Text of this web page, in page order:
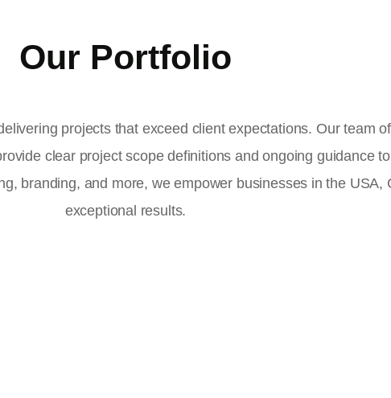
Our Portfolio
projects that exceed client expectations. Our team
clear project scope definitions and ongoing guidance
branding, and more, we empower businesses in the
exceptional results.